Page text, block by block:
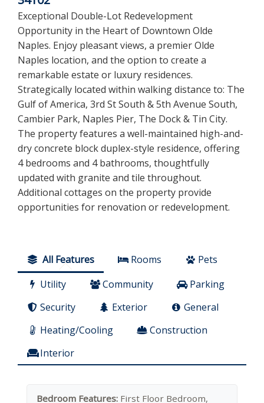
Exceptional Double-Lot Redevelopment
Opportunity in the Heart of Downtown Olde
Naples. Enjoy pleasant views, a premier Olde
Naples location, and the option to create a
remarkable estate or luxury residences.
Strategically located within walking distance to: The
Gulf of America, 3rd St South & 5th Avenue South,
Cambier Park, Naples Pier, The Dock & Tin City.
The property features a well-maintained high-and-
dry concrete block duplex-style residence, offering
4 bedrooms and 4 bathrooms, thoughtfully
updated with granite and tile throughout.
Additional cottages on the property provide
opportunities for renovation or redevelopment.
All Features Rooms
Pets
Utility
Community
Parking
Security
Exterior
General
Heating/Cooling
Construction
Interior
Bedroom Features: First Floor Bedroom,